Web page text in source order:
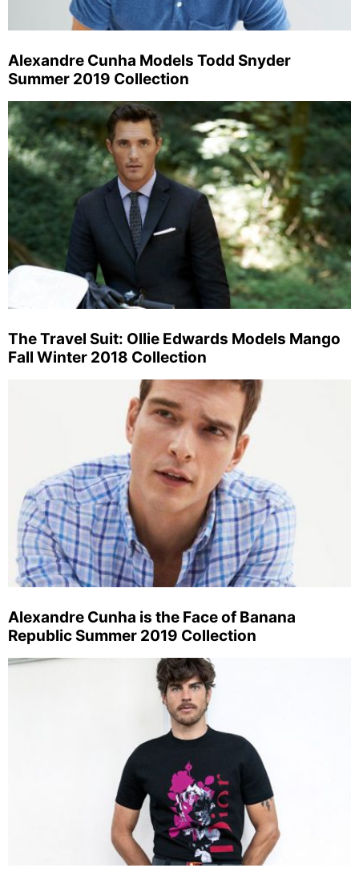
Alexandre Cunha Models Todd Snyder
Summer 2019 Collection
The Travel Suit: Ollie Edwards Models Mango
Fall Winter 2018 Collection
Alexandre Cunha is the Face of Banana
Republic Summer 2019 Collection